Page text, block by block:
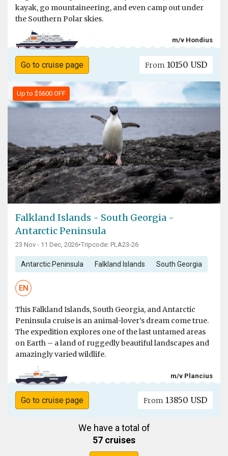
kayak, go mountaineering, and even camp out under
the Southern Polar skies.
m/v Hondius
Go to cruise page From 10150 USD
Up to $5600 OFF
Falkland Islands - South Georgia -
Antarctic Peninsula
23 Nov - 11 Dec, 2026•Tripcode: PLA23-26
Antarctic Peninsula Falkland Islands South Georgia
EN
This Falkland Islands, South Georgia, and Antarctic
Peninsula cruise is an animal-lover’s dream come true.
The expedition explores one of the last untamed areas
on Earth – a land of ruggedly beautiful landscapes and
amazingly varied wildlife.
m/v Plancius
Go to cruise page From 13850 USD
We have a total of
57 cruises